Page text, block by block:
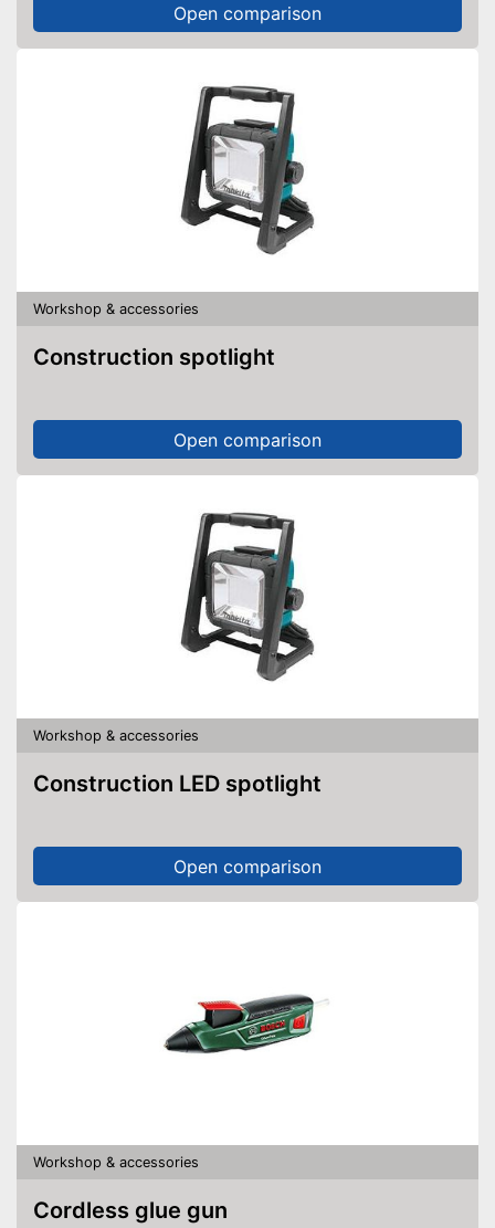
Open comparison
Workshop & accessories
Construction spotlight
Open comparison
Workshop & accessories
Construction LED spotlight
Open comparison
Workshop & accessories
Cordless glue gun